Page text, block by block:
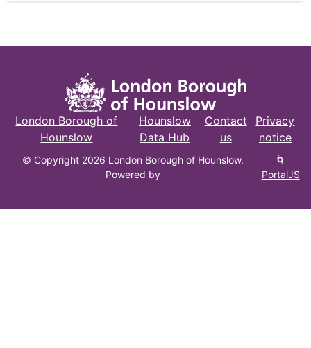
London Borough of
Hounslow
Hounslow
Data Hub
Contact
us
Privacy
notice
© Copyright 2026 London Borough of Hounslow.
Powered by
🌀
PortalJS